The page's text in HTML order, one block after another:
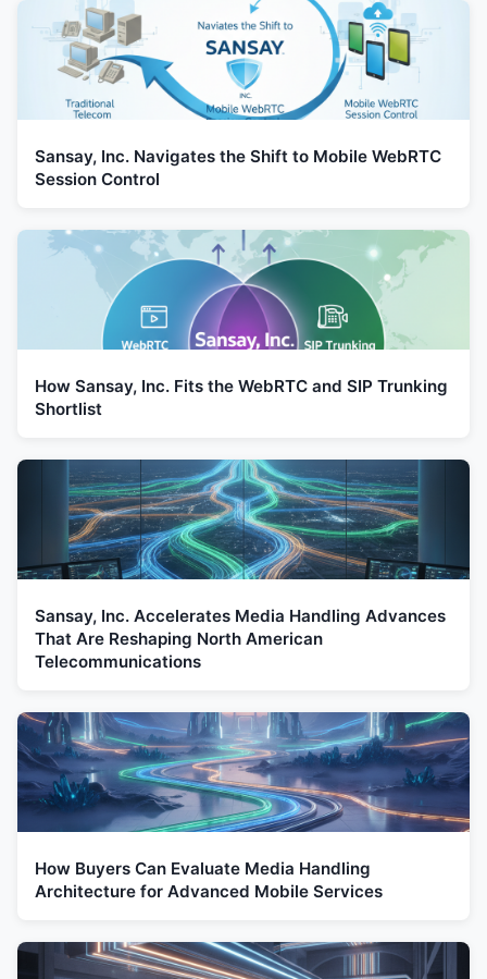
Sansay, Inc. Navigates the Shift to Mobile WebRTC
Session Control
How Sansay, Inc. Fits the WebRTC and SIP Trunking
Shortlist
Sansay, Inc. Accelerates Media Handling Advances
That Are Reshaping North American
Telecommunications
How Buyers Can Evaluate Media Handling
Architecture for Advanced Mobile Services